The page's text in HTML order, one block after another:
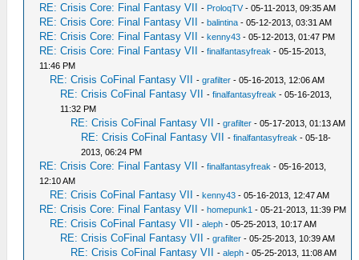
RE: Crisis Core: Final Fantasy VII - ProloqTV- 05-11-2013, 09:35 AM
RE: Crisis Core: Final Fantasy VII -balintina - 05-12-2013, 03:31 AM
RE: Crisis Core: Final Fantasy VII -kenny43 - 05-12-2013, 01:47 PM
RE: Crisis Core: Final Fantasy VII -finalfantasyfreak - 05-15-2013,
11:46 PM
RE: Crisis CoFinal Fantasy VII -grafilter - 05-16-2013, 12:06 AM
RE: Crisis CoFinal Fantasy VII -finalfantasyfreak - 05-16-2013,
11:32 PM
RE: Crisis CoFinal Fantasy VII -grafilter - 05-17-2013, 01:13 AM
RE: Crisis CoFinal Fantasy VII -finalfantasyfreak - 05-18-
2013, 06:24 PM
RE: Crisis Core: Final Fantasy VII -finalfantasyfreak - 05-16-2013,
12:10 AM
RE: Crisis CoFinal Fantasy VII -kenny43 - 05-16-2013, 12:47 AM
RE: Crisis Core: Final Fantasy VII -homepunk1 - 05-21-2013, 11:39 PM
RE: Crisis CoFinal Fantasy VII -aleph - 05-25-2013, 10:17 AM
RE: Crisis CoFinal Fantasy VII -grafilter - 05-25-2013, 10:39 AM
RE: Crisis CoFinal Fantasy VII -aleph - 05-25-2013, 11:08 AM